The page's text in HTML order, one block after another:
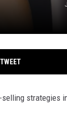
TWEET
strategies